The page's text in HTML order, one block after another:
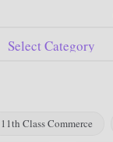
11th Class Commerce